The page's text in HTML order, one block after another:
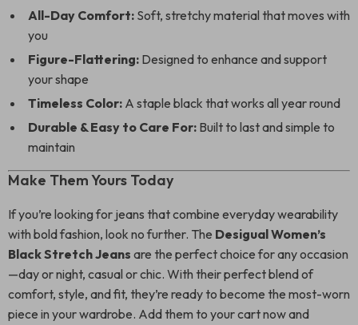
All-Day Comfort: Soft, stretchy material that moves with
you
Figure-Flattering: Designed to enhance and support
your shape
Timeless Color: A staple black that works all year round
Durable & Easy to Care For: Built to last and simple to
maintain
Make Them Yours Today
If you’re looking for jeans that combine everyday wearability
with bold fashion, look no further. The Desigual Women’s
Black Stretch Jeans are the perfect choice for any occasion
—day or night, casual or chic. With their perfect blend of
comfort, style, and fit, they’re ready to become the most-worn
piece in your wardrobe. Add them to your cart now and